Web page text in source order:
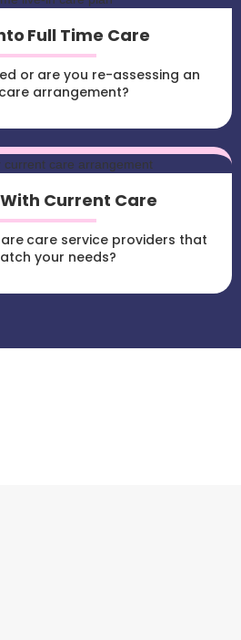
Full Time Care
or are you re-assessing an
arrangement?
Current Care
care service providers that
your needs?